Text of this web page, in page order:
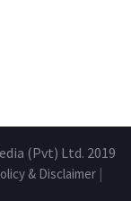
(Pvt) Ltd. 2019
& Disclaimer|